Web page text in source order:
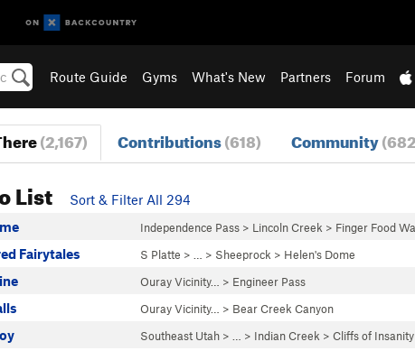
Route Guide Gyms What's New Partners Forum
(2,167) Contributions(618) Community
List
Sort & Filter All 294
Independence Pass > Lincoln Creek > Finger Food
Fairytales S Platte > … > Sheeprock > Helen's Dome
Ouray Vicinity… > Engineer Pass
Ouray Vicinity… > Bear Creek Canyon
Southeast Utah > … > Indian Creek > Cliffs of Insanity